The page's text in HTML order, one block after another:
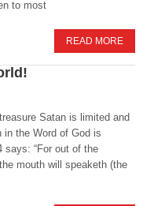
to most
READ MORE
Satan is limited and
in the Word of God is
says: “For out of the
mouth will speaketh (the